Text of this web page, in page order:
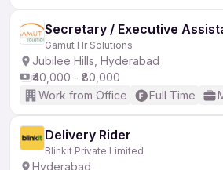
Secretary / Executive
Gamut Hr Solutions
Jubilee Hills, Hyderabad
₹40,000 - ₹80,000
Work from Office
Full Time
Delivery Rider
Blinkit Private Limited
Hyderabad